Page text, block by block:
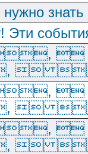
нужно
Эти


